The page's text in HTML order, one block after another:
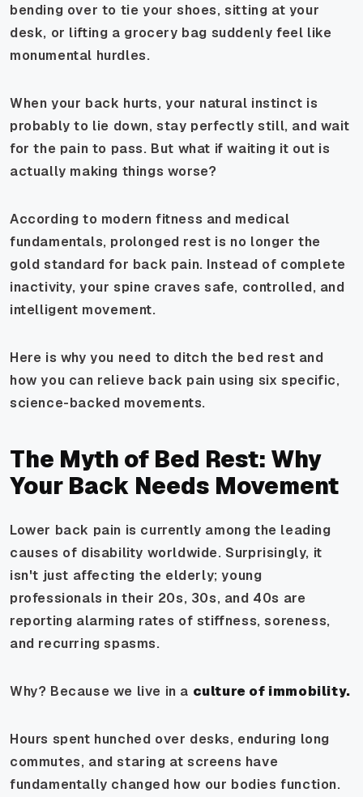
bending over to tie your shoes, sitting at your
desk, or lifting a grocery bag suddenly feel like
monumental hurdles.
When your back hurts, your natural instinct is
probably to lie down, stay perfectly still, and wait
for the pain to pass. But what if waiting it out is
actually making things worse?
According to modern fitness and medical
fundamentals, prolonged rest is no longer the
gold standard for back pain. Instead of complete
inactivity, your spine craves safe, controlled, and
intelligent movement.
Here is why you need to ditch the bed rest and
how you can relieve back pain using six specific,
science-backed movements.
The Myth of Bed Rest: Why
Your Back Needs Movement
Lower back pain is currently among the leading
causes of disability worldwide. Surprisingly, it
isn't just affecting the elderly; young
professionals in their 20s, 30s, and 40s are
reporting alarming rates of stiffness, soreness,
and recurring spasms.
Why? Because we live in a culture of immobility.
Hours spent hunched over desks, enduring long
commutes, and staring at screens have
fundamentally changed how our bodies function.